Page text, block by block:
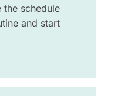
schedule
and start